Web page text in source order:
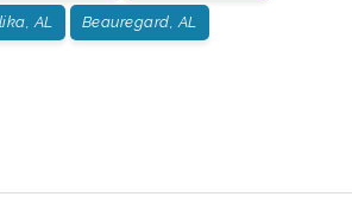
AL Beauregard, AL